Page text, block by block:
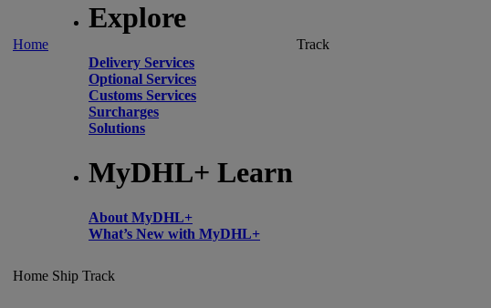
Home
Explore
Delivery Services
Optional Services
Customs Services
Surcharges
Solutions
MyDHL+ Learn
About MyDHL+
What’s New with MyDHL+
Track
Home Ship Track